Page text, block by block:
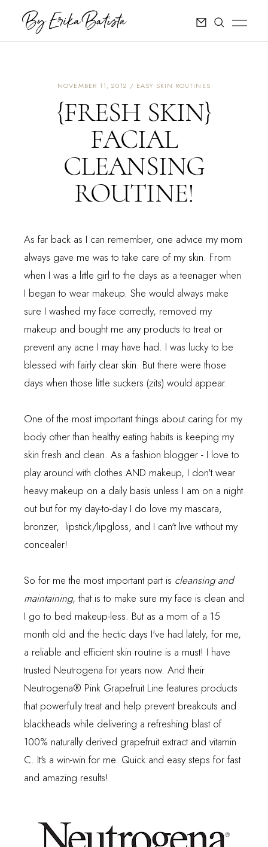
NOVEMBER 11, 2012 EASY SKIN ROUTINES
{FRESH SKIN}
FACIAL
CLEANSING
ROUTINE!
As far back as I can remember, one advice my mom
always gave me was to take care of my skin. From
when I was a little girl to the days as a teenager when
I began to wear makeup. She would always make
sure I washed my face correctly, removed my
makeup and bought me any products to treat or
prevent any acne I may have had. I was lucky to be
blessed with fairly clear skin. But there were those
days when those little suckers (zits) would appear.
One of the most important things about caring for my
body other than healthy eating habits is keeping my
skin fresh and clean. As a fashion blogger - I love to
play around with clothes AND makeup, I don't wear
heavy makeup on a daily basis unless I am on a night
out but for my day-to-day I do love my mascara,
bronzer, lipstick/lipgloss, and I can't live without my
concealer!
So for me the most important part is cleansing and
maintaining, that is to make sure my face is clean and
I go to bed makeup-less. But as a mom of a 15
month old and the hectic days I've had lately, for me,
a reliable and efficient skin routine is a must! I have
trusted Neutrogena for years now. And their
Neutrogena® Pink Grapefruit Line features products
that powerfully treat and help prevent breakouts and
blackheads while delivering a refreshing blast of
100% naturally derived grapefruit extract and vitamin
C. It's a win-win for me. Quick and easy steps for fast
and amazing results!